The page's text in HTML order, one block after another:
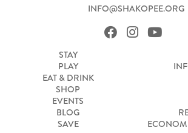
INFO@SHAKOPEE.ORG
STAY
PLAY
EAT & DRINK
SHOP
EVENTS
BLOG
SAVE